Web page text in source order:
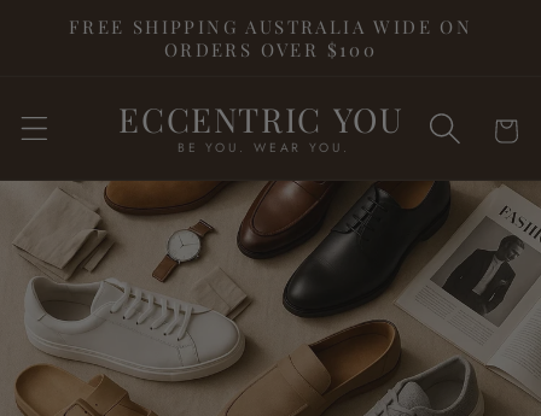
Skip to
FREE SHIPPING AUSTRALIA WIDE ON
ORDERS OVER $100
ECCENTRIC YOU
BE YOU. WEAR YOU.
Cart